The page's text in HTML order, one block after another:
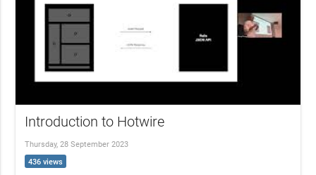
Introduction to Hotwire
Thursday, 28 September 2023
436 views